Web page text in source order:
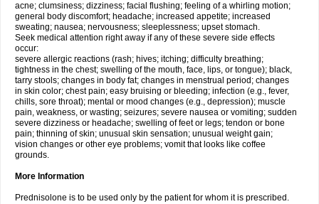
acne; clumsiness; dizziness; facial flushing; feeling of a whirling motion;
general body discomfort; headache; increased appetite; increased
sweating; nausea; nervousness; sleeplessness; upset stomach.
Seek medical attention right away if any of these severe side effects
occur:
severe allergic reactions (rash; hives; itching; difficulty breathing;
tightness in the chest; swelling of the mouth, face, lips, or tongue); black,
tarry stools; changes in body fat; changes in menstrual period; changes
in skin color; chest pain; easy bruising or bleeding; infection (e.g., fever,
chills, sore throat); mental or mood changes (e.g., depression); muscle
pain, weakness, or wasting; seizures; severe nausea or vomiting; sudden
severe dizziness or headache; swelling of feet or legs; tendon or bone
pain; thinning of skin; unusual skin sensation; unusual weight gain;
vision changes or other eye problems; vomit that looks like coffee
grounds.
More Information
Prednisolone is to be used only by the patient for whom it is prescribed.